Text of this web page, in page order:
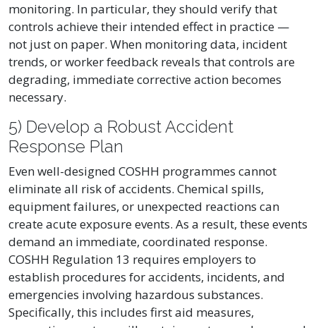
monitoring. In particular, they should verify that
controls achieve their intended effect in practice —
not just on paper. When monitoring data, incident
trends, or worker feedback reveals that controls are
degrading, immediate corrective action becomes
necessary.
5) Develop a Robust Accident
Response Plan
Even well-designed COSHH programmes cannot
eliminate all risk of accidents. Chemical spills,
equipment failures, or unexpected reactions can
create acute exposure events. As a result, these events
demand an immediate, coordinated response.
COSHH Regulation 13 requires employers to
establish procedures for accidents, incidents, and
emergencies involving hazardous substances.
Specifically, this includes first aid measures,